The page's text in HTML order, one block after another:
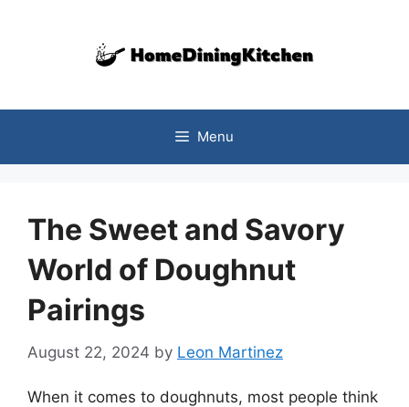
Menu
The Sweet and Savory
World of Doughnut
Pairings
August 22, 2024 by Leon Martinez
When it comes to doughnuts, most people think